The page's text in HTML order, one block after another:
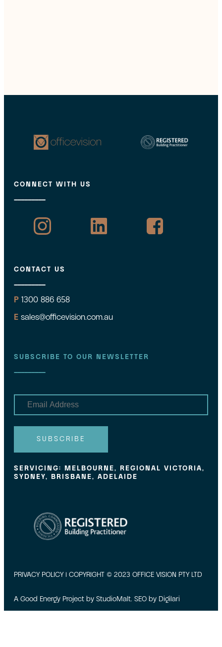
CONNECT WITH US
CONTACT US
P 1300 886 658
E sales@officevision.com.au
SUBSCRIBE TO OUR NEWSLETTER
m
SUBSCRIBE
SERVICING: MELBOURNE, REGIONAL VICTORIA,
SYDNEY, BRISBANE, ADELAIDE
PRIVACY POLICY| COPYRIGHT © 2023 OFFICE VISION PTY LTD
A Good Energy Project by StudioMalt. SEO by Digilari